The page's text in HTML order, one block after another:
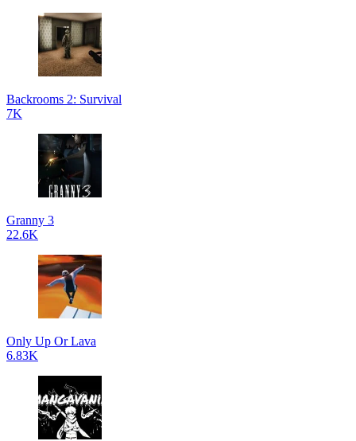
Backrooms 2: Survival
7K
Granny 3
22.6K
Only Up Or Lava
6.83K